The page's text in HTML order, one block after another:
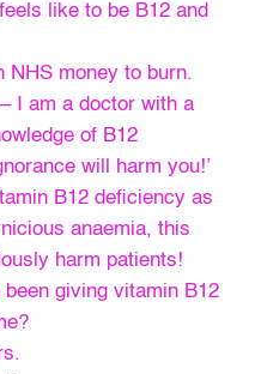
like to be B12 and
NHS money to burn.
I am a doctor with a
of B12
will harm you!’
B12 deficiency as
anaemia, this
harm patients!
giving vitamin B12